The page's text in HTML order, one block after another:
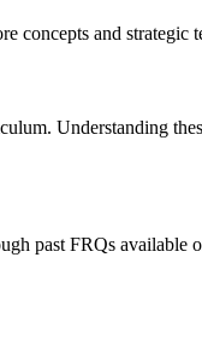
and
Understanding
past FRQs